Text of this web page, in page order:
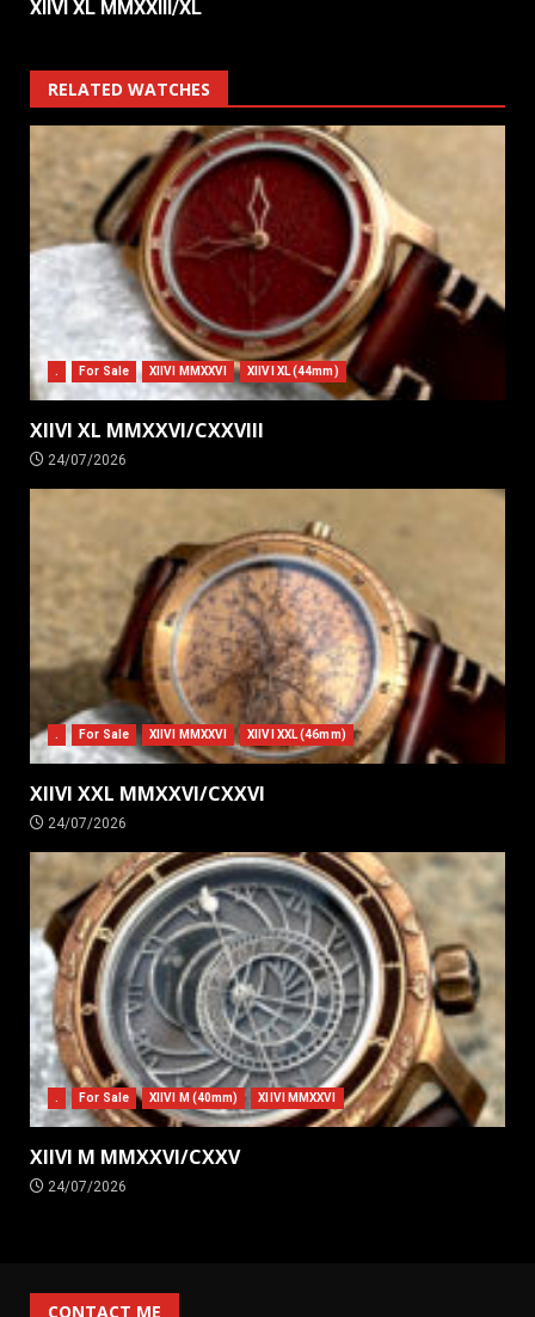
XIIVI XL MMXXIII/XL
RELATED WATCHES
. For Sale XIIVI MMXXVI XIIVI XL (44mm)
XIIVI XL MMXXVI/CXXVIII
24/07/2026
. For Sale XIIVI MMXXVI XIIVI XXL (46mm)
XIIVI XXL MMXXVI/CXXVI
24/07/2026
. For Sale XIIVI M (40mm) XIIVI MMXXVI
XIIVI M MMXXVI/CXXV
24/07/2026
CONTACT ME